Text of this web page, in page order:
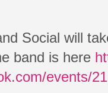
Social will
band is here
events/